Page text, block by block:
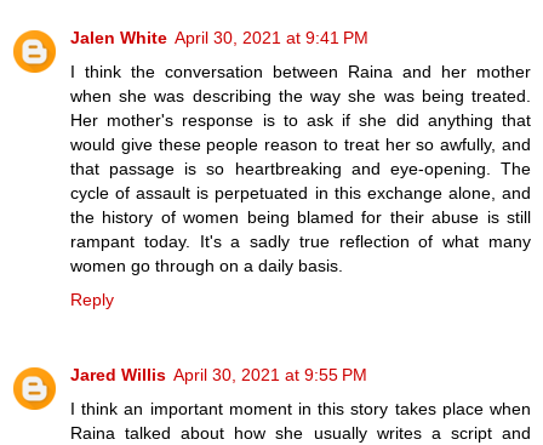
Jalen White April 30, 2021 at 9:41 PM
I think the conversation between Raina and her mother
when she was describing the way she was being treated.
Her mother's response is to ask if she did anything that
would give these people reason to treat her so awfully, and
that passage is so heartbreaking and eye-opening. The
cycle of assault is perpetuated in this exchange alone, and
the history of women being blamed for their abuse is still
rampant today. It's a sadly true reflection of what many
women go through on a daily basis.
Reply
Jared Willis April 30, 2021 at 9:55 PM
I think an important moment in this story takes place when
Raina talked about how she usually writes a script and